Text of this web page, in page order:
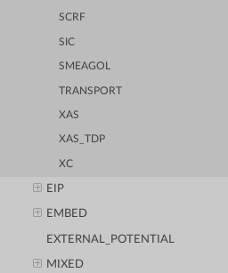
SCRF
SIC
SMEAGOL
TRANSPORT
XAS
XAS_TDP
XC
EIP
EMBED
EXTERNAL_POTENTIAL
MIXED